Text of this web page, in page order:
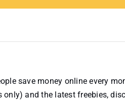
save money online every
and the latest freebies,